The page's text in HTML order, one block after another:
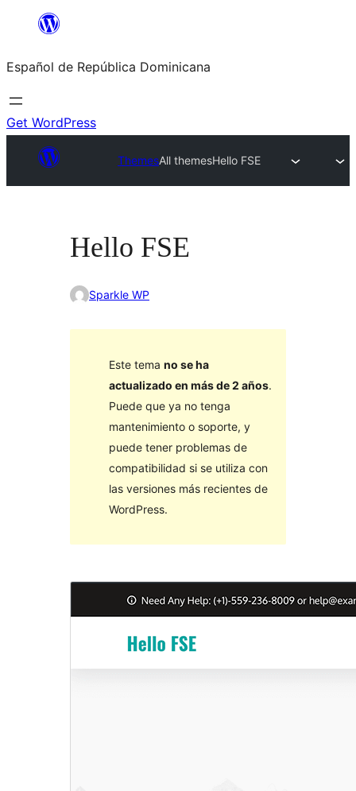
Saltar
contenido
Español de República Dominicana
Get WordPress
ThemesAll themesHello FSE
Hello FSE
Sparkle WP
Este tema no se ha
actualizado en más de 2 años.
Puede que ya no tenga
mantenimiento o soporte, y
puede tener problemas de
compatibilidad si se utiliza con
las versiones más recientes de
WordPress.